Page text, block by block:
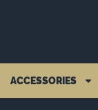
ACCESSORIES